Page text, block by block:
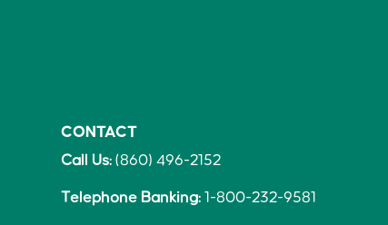
CONTACT
Call Us: (860) 496-2152
Telephone Banking: 1-800-232-9581